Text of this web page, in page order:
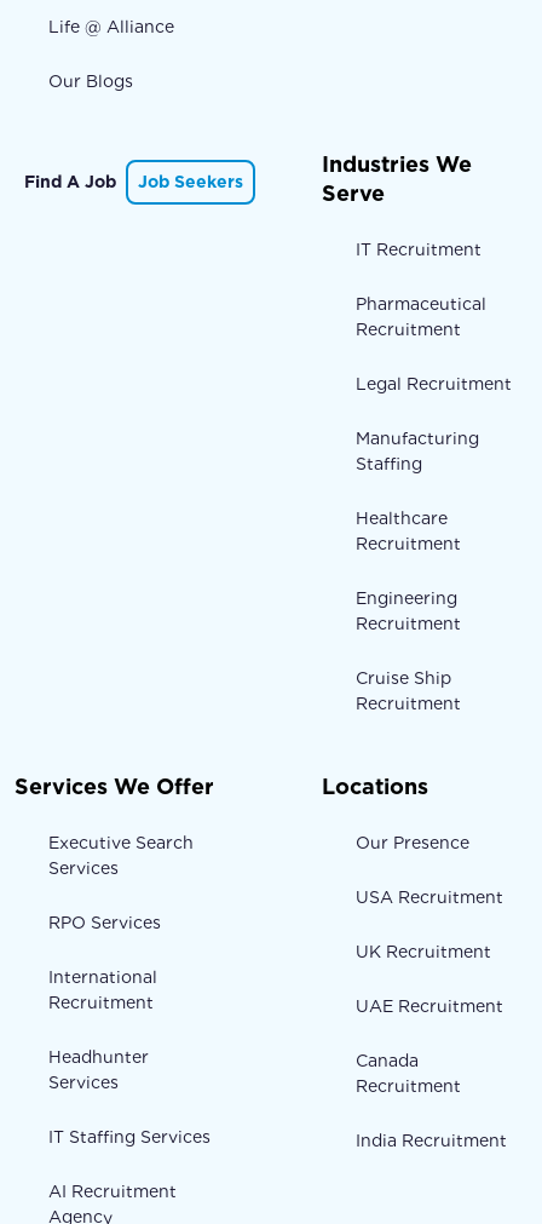
Life @ Alliance
Our Blogs
Find A Job Job Seekers
Industries We
Serve
IT Recruitment
Pharmaceutical
Recruitment
Legal Recruitment
Manufacturing
Staffing
Healthcare
Recruitment
Engineering
Recruitment
Cruise Ship
Recruitment
Services We Offer
Executive Search
Services
RPO Services
International
Recruitment
Headhunter
Services
IT Staffing Services
AI Recruitment
Agency
Locations
Our Presence
USA Recruitment
UK Recruitment
UAE Recruitment
Canada
Recruitment
India Recruitment